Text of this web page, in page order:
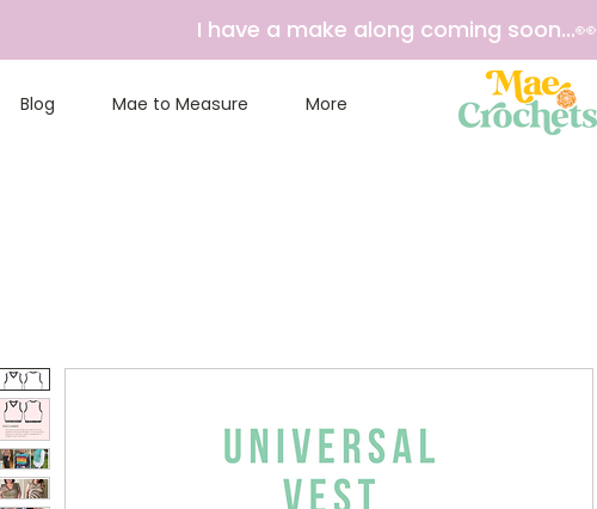
I have a make along coming soon...👀
Blog Mae to Measure More